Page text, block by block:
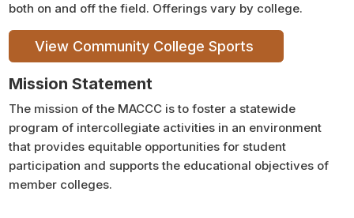
both on and off the field. Offerings vary by college.
View Community College Sports
Mission Statement
The mission of the MACCC is to foster a statewide
program of intercollegiate activities in an environment
that provides equitable opportunities for student
participation and supports the educational objectives of
member colleges.